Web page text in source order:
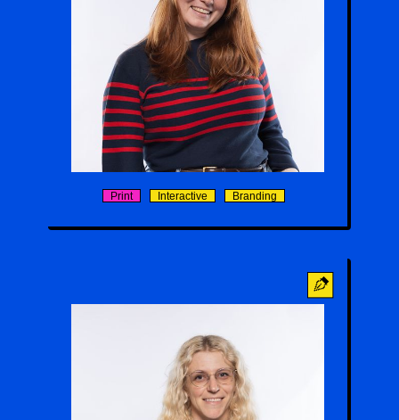
Cassidy Mitchell
Print Interactive Branding